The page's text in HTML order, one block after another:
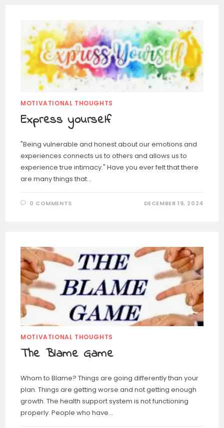
MOTIVATIONAL THOUGHTS
Express yourself
"Being vulnerable and honest about our emotions and
experiences connects us to others and allows us to
experience true intimacy." Have you ever felt that there
are many things that…
0 COMMENTS DECEMBER 19, 2024
MOTIVATIONAL THOUGHTS
The Blame Game
Whom to Blame? Things are going differently than your
plan. Things are getting worse and not getting enough
growth. The health support system is not functioning
properly. People who have…